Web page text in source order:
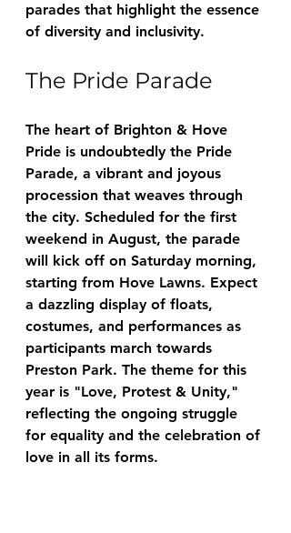
parades that highlight the essence
of diversity and inclusivity.
The Pride Parade
The heart of Brighton & Hove
Pride is undoubtedly the Pride
Parade, a vibrant and joyous
procession that weaves through
the city. Scheduled for the first
weekend in August, the parade
will kick off on Saturday morning,
starting from Hove Lawns. Expect
a dazzling display of floats,
costumes, and performances as
participants march towards
Preston Park. The theme for this
year is "Love, Protest & Unity,"
reflecting the ongoing struggle
for equality and the celebration of
love in all its forms.